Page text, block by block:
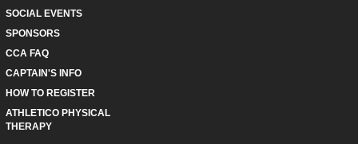
SOCIAL EVENTS
SPONSORS
CCA FAQ
CAPTAIN'S INFO
HOW TO REGISTER
ATHLETICO PHYSICAL
THERAPY